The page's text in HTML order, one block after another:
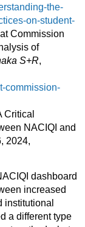
the-
on-student-
Commission
of
S+R,
commission-
Critical
NACIQI and
2024,
dashboard
increased
institutional
a different type